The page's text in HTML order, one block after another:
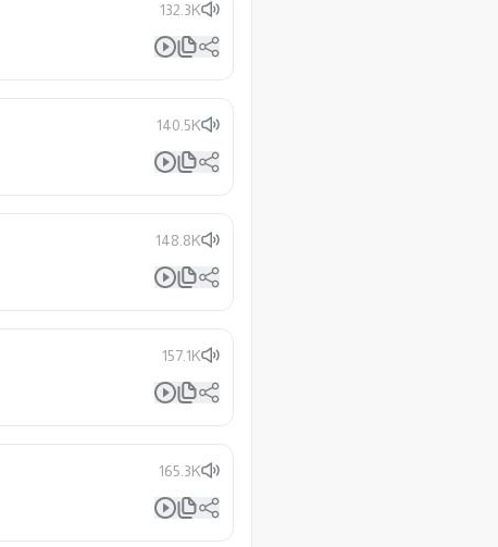
132.3K
140.5K
148.8K
157.1K
165.3K